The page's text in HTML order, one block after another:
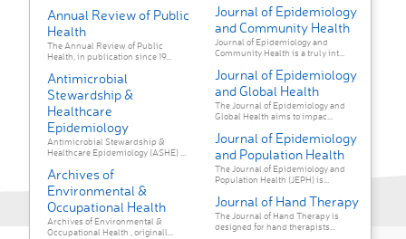
Annual Review of Public
Health
The Annual Review of Public
Health, in publication since 19...
Antimicrobial
Stewardship &
Healthcare
Epidemiology
Antimicrobial Stewardship &
Healthcare Epidemiology (ASHE) ...
Archives of
Environmental &
Occupational Health
Archives of Environmental &
Occupational Health , originall...
Journal of Epidemiology
and Community Health
Journal of Epidemiology and
Community Health is a truly int...
Journal of Epidemiology
and Global Health
The Journal of Epidemiology and
Global Health aims to impac...
Journal of Epidemiology
and Population Health
The Journal of Epidemiology and
Population Health (JEPH) is...
Journal of Hand Therapy
The Journal of Hand Therapy is
designed for hand therapists...